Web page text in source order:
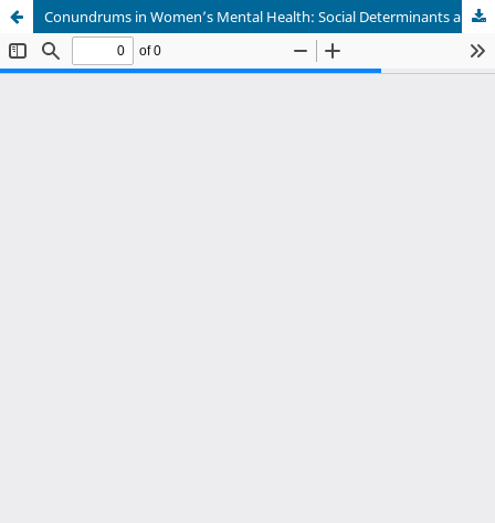
Conundrums in Women’s Mental Health: Social Determinants and Systemic Challenges